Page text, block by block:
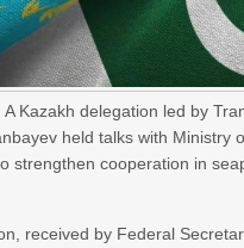
A Kazakh delegation led by
held talks with Ministry
strengthen cooperation in
received by Federal